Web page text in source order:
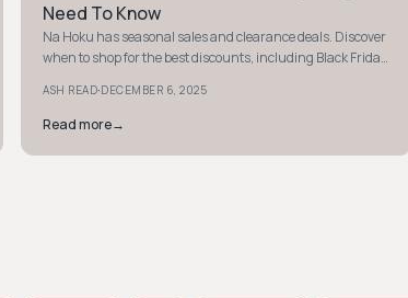
Need To Know
Na Hoku has seasonal sales and clearance deals. Discover
when to shop for the best discounts, including Black Friday
ASH READ·DECEMBER 6, 2025
Read more→